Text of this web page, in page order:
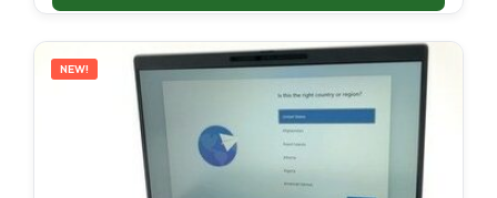
NEW!